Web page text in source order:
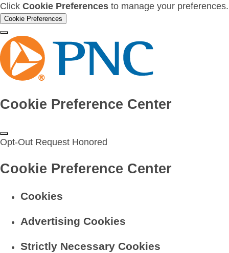
Click Cookie Preferences to manage your preferences.
Cookie Preferences
Cookie Preference Center
Opt-Out Request Honored
Cookie Preference Center
Cookies
Advertising Cookies
Strictly Necessary Cookies